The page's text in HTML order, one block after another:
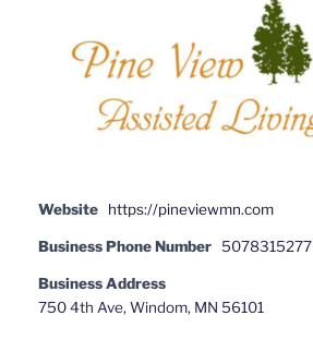
Website https://pineviewmn.com
Business Phone Number 5078315277
Business Address
750 4th Ave, Windom, MN 56101